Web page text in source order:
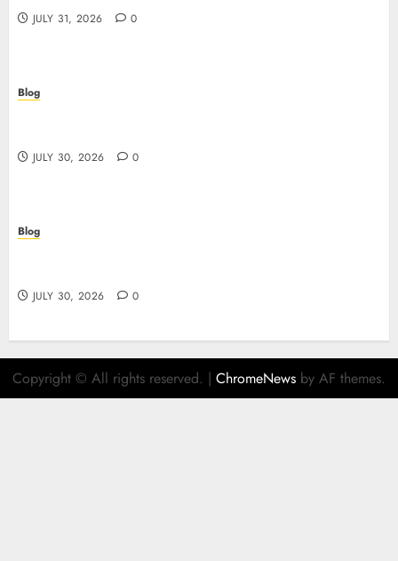
JULY 31, 2026 0
Blog
JULY 30, 2026 0
Blog
JULY 30, 2026 0
Copyright © All rights reserved. | ChromeNews by AF themes.